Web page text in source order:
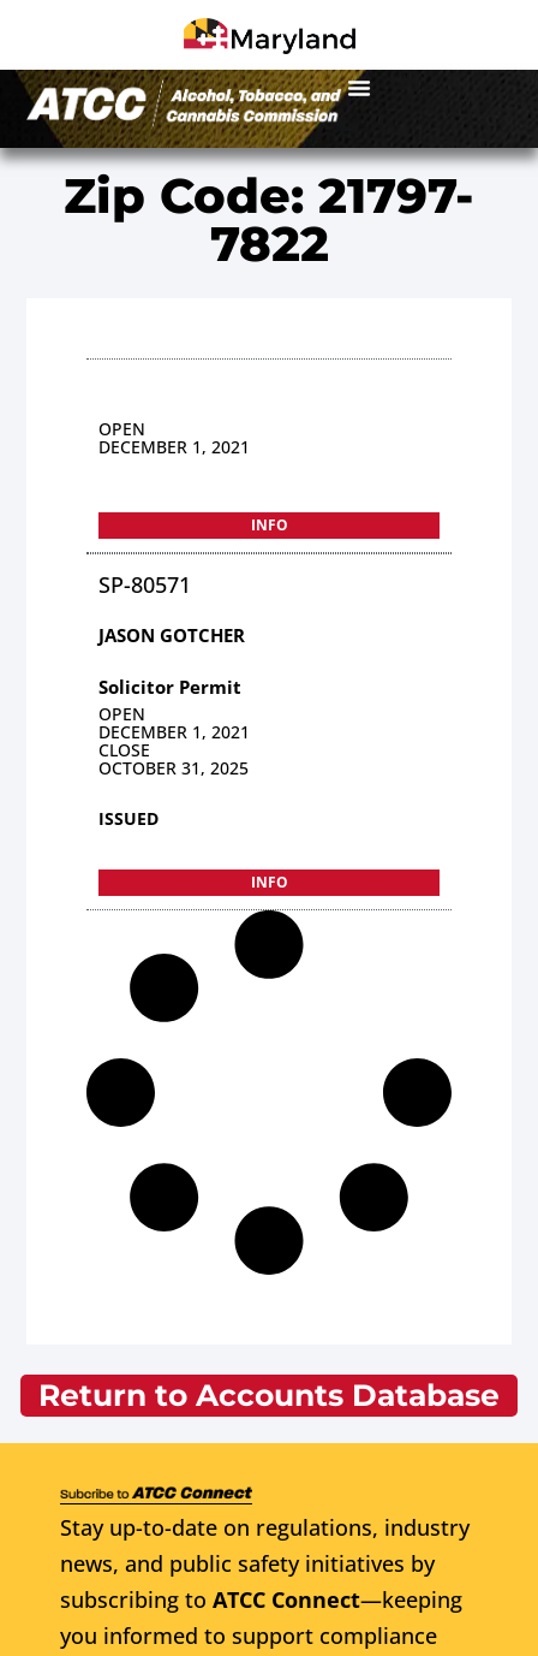
Zip Code: 21797-
7822
OPEN
DECEMBER 1, 2021
INFO
SP-80571
JASON GOTCHER
Solicitor Permit
OPEN
DECEMBER 1, 2021
CLOSE
OCTOBER 31, 2025
ISSUED
INFO
Return to Accounts Database
Stay up-to-date on regulations, industry
news, and public safety initiatives by
subscribing to ATCC Connect—keeping
you informed to support compliance